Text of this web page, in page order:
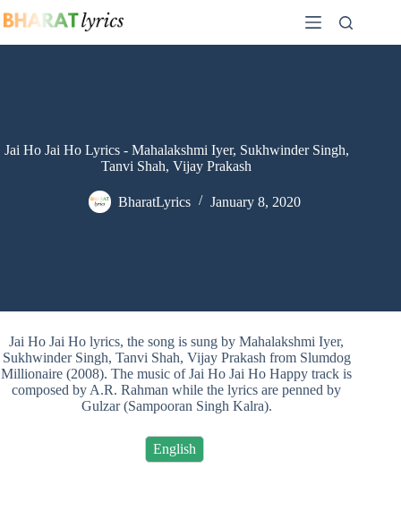
to
Jai Ho Jai Ho Lyrics - Mahalakshmi Iyer, Sukhwinder Singh,
Tanvi Shah, Vijay Prakash
BharatLyrics January 8, 2020
Jai Ho Jai Ho lyrics, the song is sung by Mahalakshmi Iyer,
Sukhwinder Singh, Tanvi Shah, Vijay Prakash from Slumdog
Millionaire (2008). The music of Jai Ho Jai Ho Happy track is
composed by A.R. Rahman while the lyrics are penned by
Gulzar (Sampooran Singh Kalra).
English